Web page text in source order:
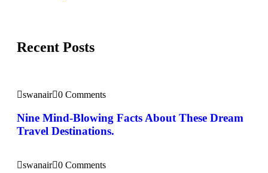
Recent Posts
swanair 0 Comments
Nine Mind-Blowing Facts About These Dream
Travel Destinations.
swanair 0 Comments